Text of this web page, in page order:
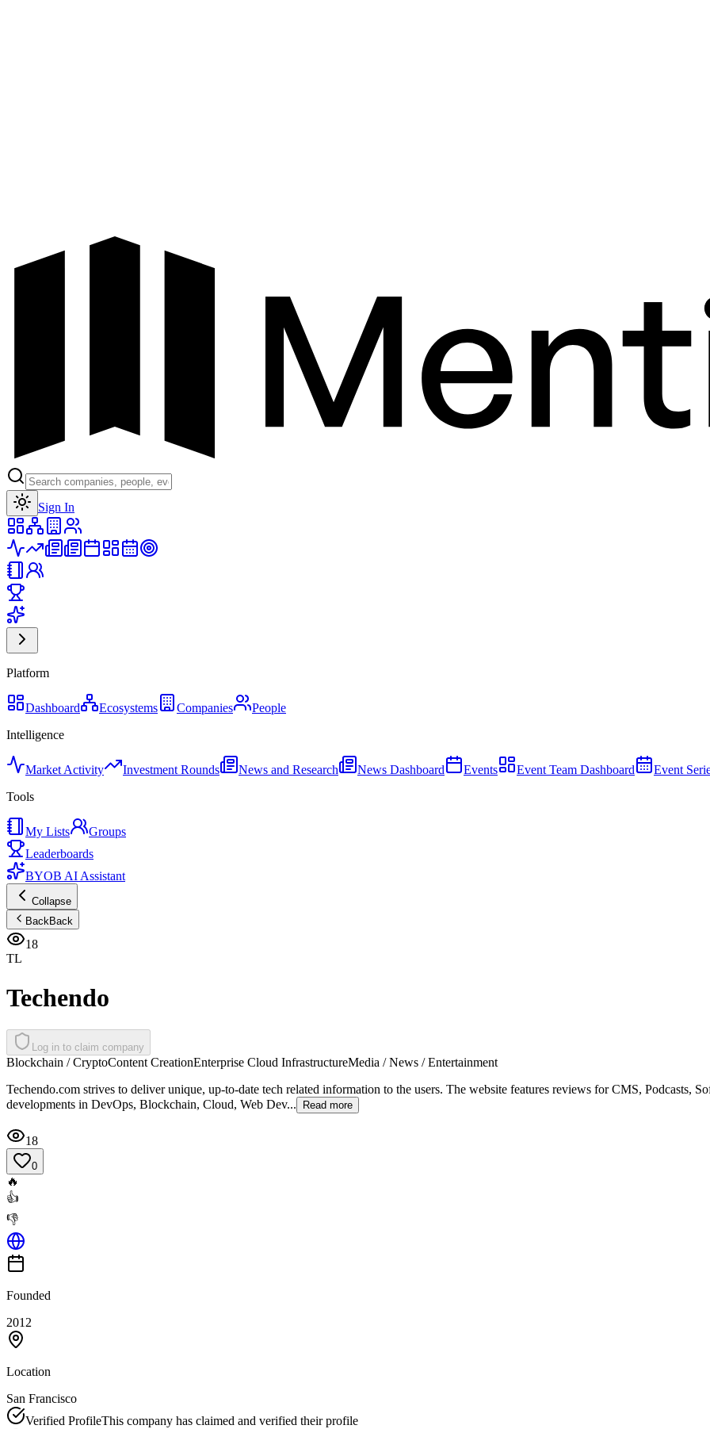
Sign In
Platform
Dashboard Ecosystems Companies
People
Intelligence
Market Activity Investment Rounds News and Research News Dashboard Events Event Team Dashboard Event
Tools
My Lists
Groups
Leaderboards
BYOB AI Assistant
Collapse
BackBack
18
TL
Techendo
Log in to claim company
Blockchain / CryptoContent CreationEnterprise Cloud InfrastructureMedia / News / Entertainment
Techendo.com strives to deliver unique, up-to-date tech related information to the users. The website features reviews for CMS, Podcasts,
developments in DevOps, Blockchain, Cloud, Web Dev...
Read more
18
0
🔥
👍
👎
Founded
2012
Location
San Francisco
Verified ProfileThis company has claimed and verified their profile